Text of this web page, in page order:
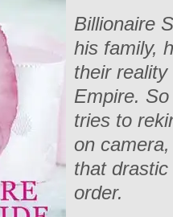
Billionaire
his family,
their
Empire.
tries to
on
that
order.